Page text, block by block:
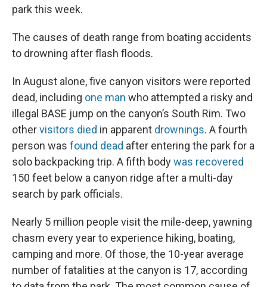
park this week.
The causes of death range from boating accidents
to drowning after flash floods.
In August alone, five canyon visitors were reported
dead, including one man who attempted a risky and
illegal BASE jump on the canyon’s South Rim. Two
othervisitors died in apparent drownings. A fourth
person was found dead after entering the park for a
solo backpacking trip. A fifth bodywas recovered
150 feet below a canyon ridge after a multi-day
search by park officials.
Nearly 5 million people visit the mile-deep, yawning
chasm every year to experience hiking, boating,
camping and more. Of those, the 10-year average
number of fatalities at the canyon is 17, according